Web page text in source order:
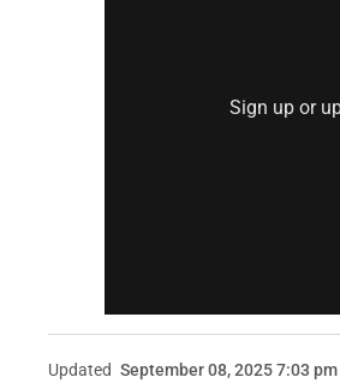
Sign up or
Updated September 08, 2025 7:03